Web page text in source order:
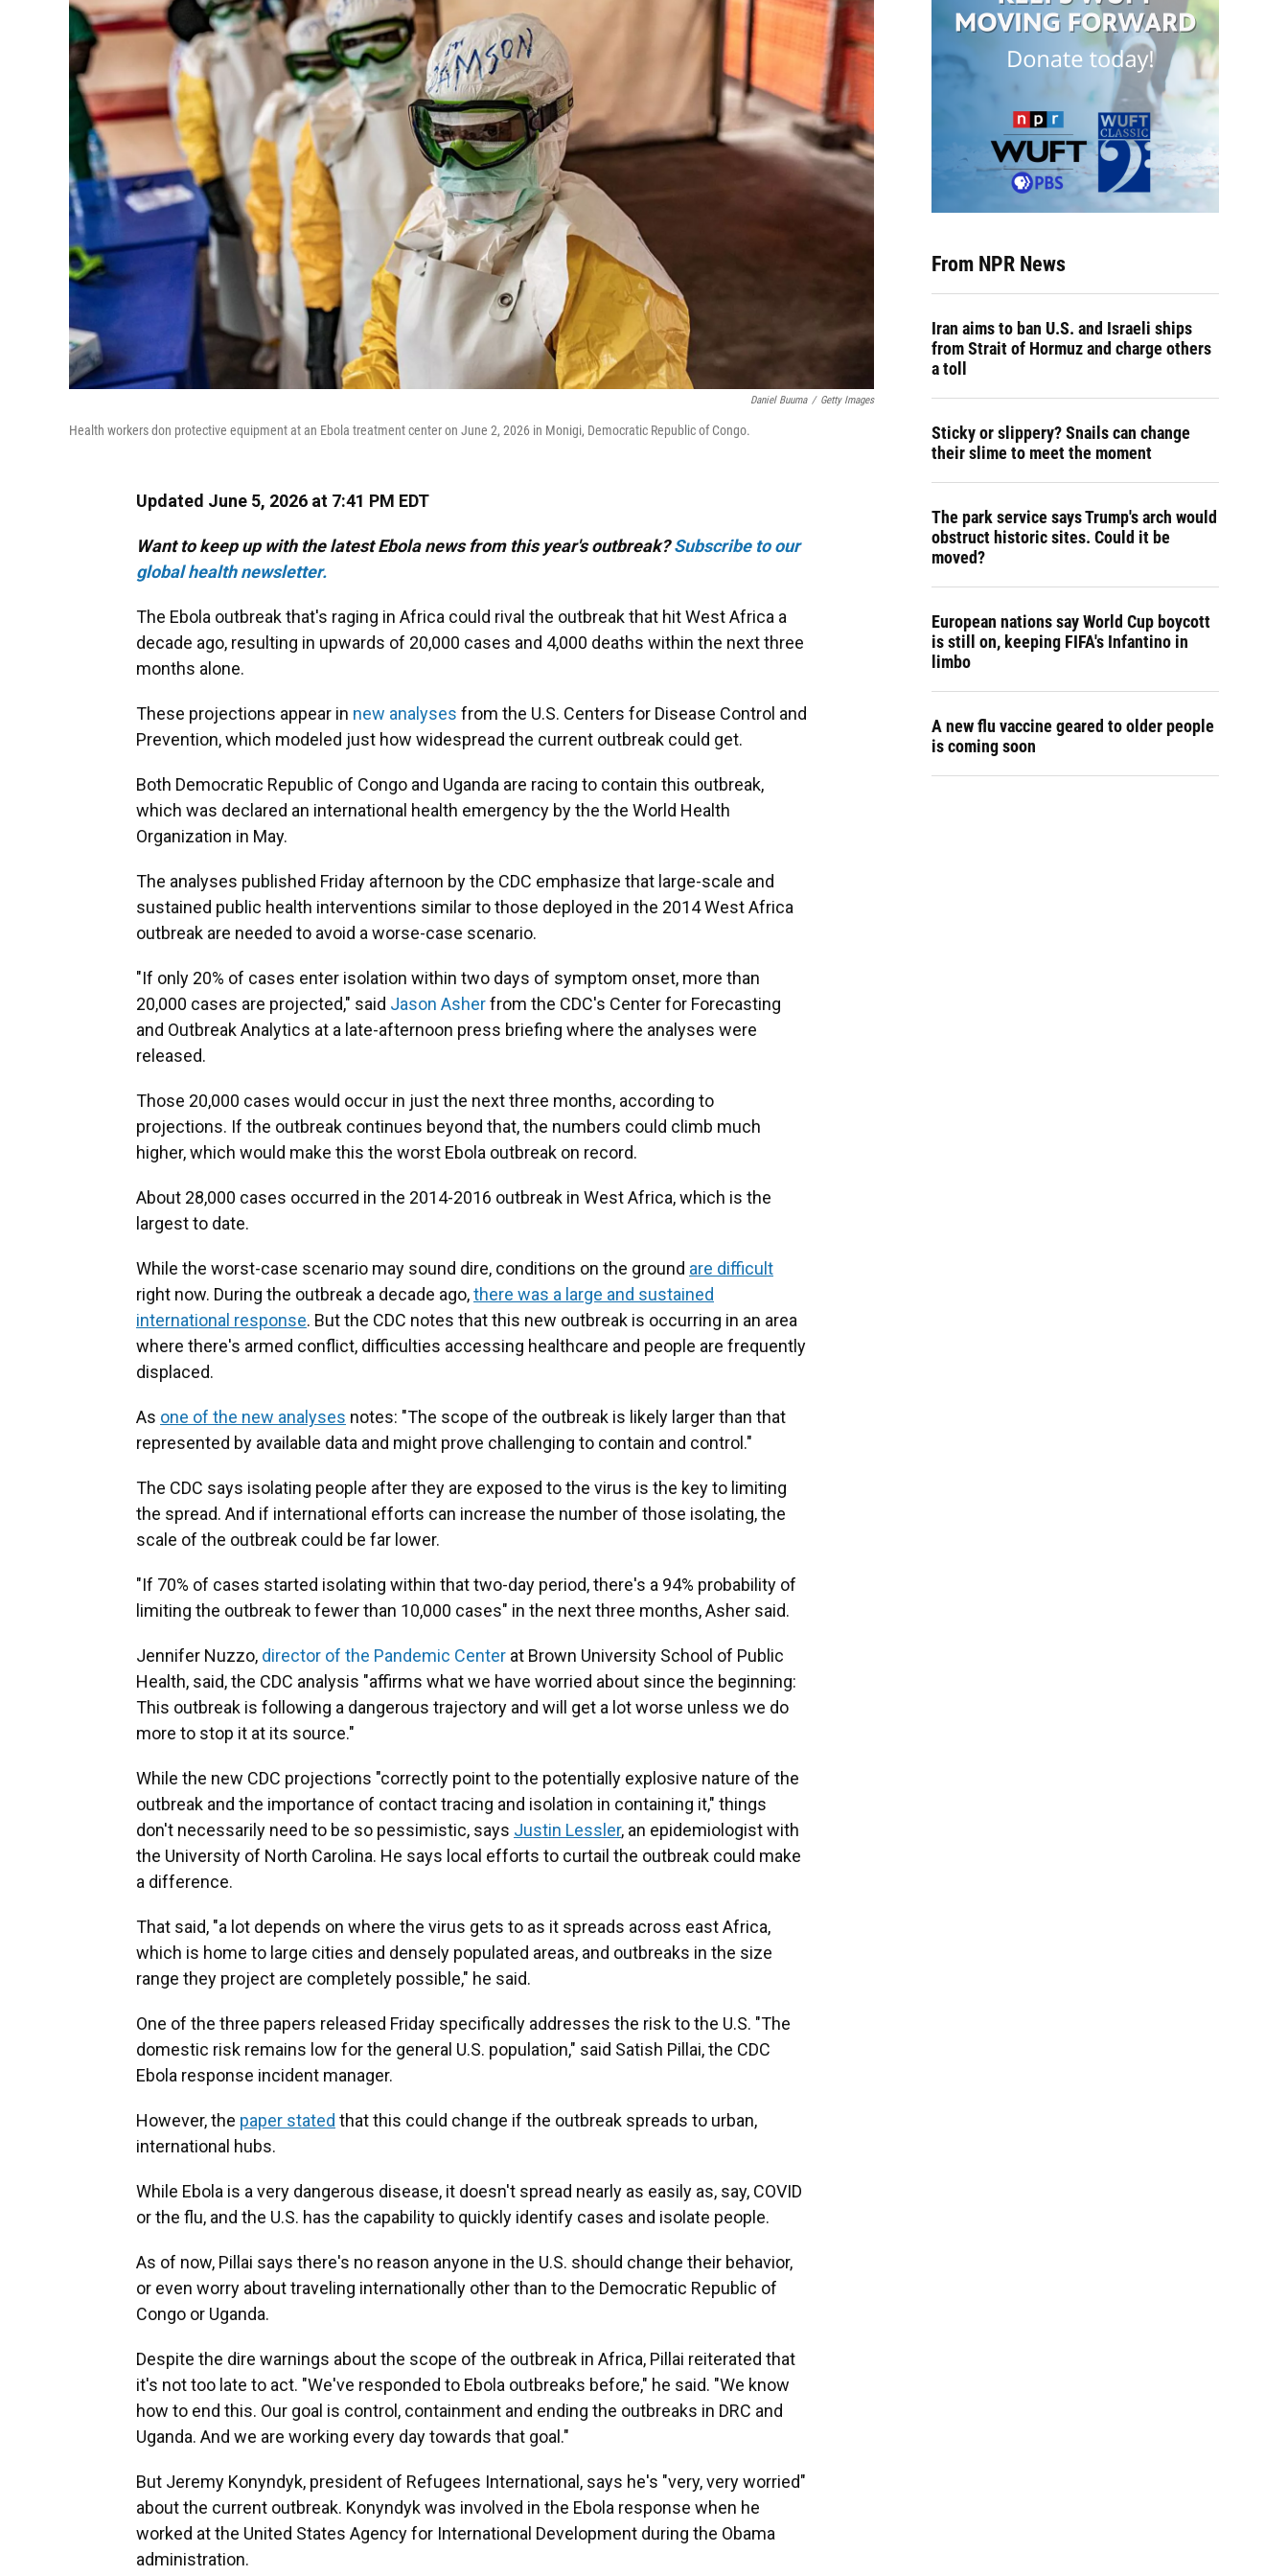
Daniel Buuma / Getty Images
Health workers don protective equipment at an Ebola treatment center on June 2, 2026 in Monigi, Democratic Republic of Congo.
Updated June 5, 2026 at 7:41 PM EDT
Want to keep up with the latest Ebola news from this year's outbreak?Subscribe to our
global health newsletter.
The Ebola outbreak that's raging in Africa could rival the outbreak that hit West Africa a
decade ago, resulting in upwards of 20,000 cases and 4,000 deaths within the next three
months alone.
These projections appear in new analyses from the U.S. Centers for Disease Control and
Prevention, which modeled just how widespread the current outbreak could get.
Both Democratic Republic of Congo and Uganda are racing to contain this outbreak,
which was declared an international health emergency by the the World Health
Organization in May.
The analyses published Friday afternoon by the CDC emphasize that large-scale and
sustained public health interventions similar to those deployed in the 2014 West Africa
outbreak are needed to avoid a worse-case scenario.
"If only 20% of cases enter isolation within two days of symptom onset, more than
20,000 cases are projected," said Jason Asherfrom the CDC's Center for Forecasting
and Outbreak Analytics at a late-afternoon press briefing where the analyses were
released.
Those 20,000 cases would occur in just the next three months, according to
projections. If the outbreak continues beyond that, the numbers could climb much
higher, which would make this the worst Ebola outbreak on record.
About 28,000 cases occurred in the 2014-2016 outbreak in West Africa, which is the
largest to date.
While the worst-case scenario may sound dire, conditions on the ground are difficult
right now. During the outbreak a decade ago,there was a large and sustained
international response. But the CDC notes that this new outbreak is occurring in an area
where there's armed conflict, difficulties accessing healthcare and people are frequently
displaced.
As one of the new analyses notes: "The scope of the outbreak is likely larger than that
represented by available data and might prove challenging to contain and control."
The CDC says isolating people after they are exposed to the virus is the key to limiting
the spread. And if international efforts can increase the number of those isolating, the
scale of the outbreak could be far lower.
"If 70% of cases started isolating within that two-day period, there's a 94% probability of
limiting the outbreak to fewer than 10,000 cases" in the next three months, Asher said.
Jennifer Nuzzo, director of the Pandemic Center at Brown University School of Public
Health, said, the CDC analysis "affirms what we have worried about since the beginning:
This outbreak is following a dangerous trajectory and will get a lot worse unless we do
more to stop it at its source."
While the new CDC projections "correctly point to the potentially explosive nature of the
outbreak and the importance of contact tracing and isolation in containing it," things
don't necessarily need to be so pessimistic, says Justin Lessler, an epidemiologist with
the University of North Carolina. He says local efforts to curtail the outbreak could make
a difference.
That said, "a lot depends on where the virus gets to as it spreads across east Africa,
which is home to large cities and densely populated areas, and outbreaks in the size
range they project are completely possible," he said.
One of the three papers released Friday specifically addresses the risk to the U.S. "The
domestic risk remains low for the general U.S. population," said Satish Pillai, the CDC
Ebola response incident manager.
However, the paper stated that this could change if the outbreak spreads to urban,
international hubs.
While Ebola is a very dangerous disease, it doesn't spread nearly as easily as, say, COVID
or the flu, and the U.S. has the capability to quickly identify cases and isolate people.
As of now, Pillai says there's no reason anyone in the U.S. should change their behavior,
or even worry about traveling internationally other than to the Democratic Republic of
Congo or Uganda.
Despite the dire warnings about the scope of the outbreak in Africa, Pillai reiterated that
it's not too late to act. "We've responded to Ebola outbreaks before," he said. "We know
how to end this. Our goal is control, containment and ending the outbreaks in DRC and
Uganda. And we are working every day towards that goal."
But Jeremy Konyndyk, president of Refugees International, says he's "very, very worried"
about the current outbreak. Konyndyk was involved in the Ebola response when he
worked at the United States Agency for International Development during the Obama
administration.
From NPR News
Iran aims to ban U.S. and Israeli ships
from Strait of Hormuz and charge others
a toll
Sticky or slippery? Snails can change
their slime to meet the moment
The park service says Trump's arch would
obstruct historic sites. Could it be
moved?
European nations say World Cup boycott
is still on, keeping FIFA's Infantino in
limbo
A new flu vaccine geared to older people
is coming soon